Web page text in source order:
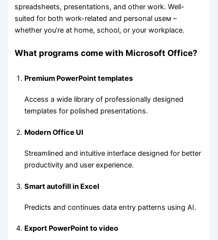
spreadsheets, presentations, and other work. Well-
suited for both work-related and personal useм –
whether you’re at home, school, or your workplace.
What programs come with Microsoft Office?
Premium PowerPoint templates
Access a wide library of professionally designed
templates for polished presentations.
Modern Office UI
Streamlined and intuitive interface designed for better
productivity and user experience.
Smart autofill in Excel
Predicts and continues data entry patterns using AI.
Export PowerPoint to video